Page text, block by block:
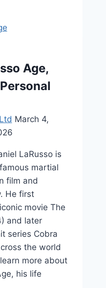
Age,
March 4,
LaRusso is
martial
film and
He first
movie The
and later
series Cobra
the world
more about
his life